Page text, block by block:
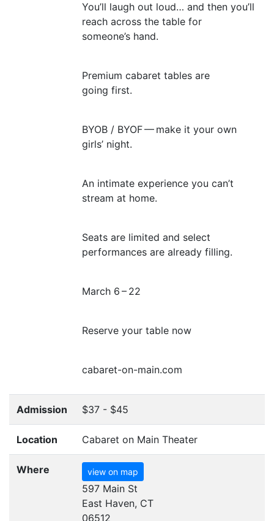
You’ll laugh out loud… and then you’ll
reach across the table for
someone’s hand.
Premium cabaret tables are
going first.
BYOB / BYOF— make it your own
girls’ night.
An intimate experience you can’t
stream at home.
Seats are limited and select
performances are already filling.
March 6 – 22
Reserve your table now
cabaret-on-main.com
Admission $37 - $45
Location Cabaret on Main Theater
Where view on map
597 Main St
East Haven, CT
06512